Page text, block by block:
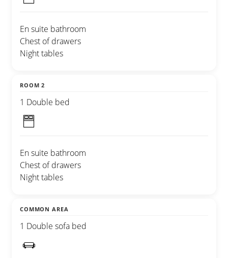
En suite bathroom
Chest of drawers
Night tables
ROOM 2
1 Double bed
En suite bathroom
Chest of drawers
Night tables
COMMON AREA
1 Double sofa bed